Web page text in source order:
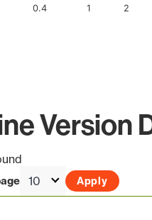
1 2
0.4
Version